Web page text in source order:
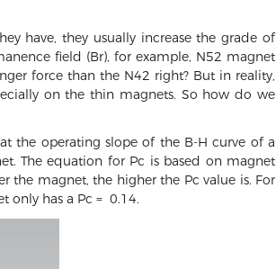
have, they usually increase the grade of
field (Br), for example, N52 magnet
force than the N42 right? But in reality,
on the thin magnets. So how do we
the operating slope of the B-H curve of a
The equation for Pc is based on magnet
the magnet, the higher the Pc value is. For
only has a Pc = 0.14.